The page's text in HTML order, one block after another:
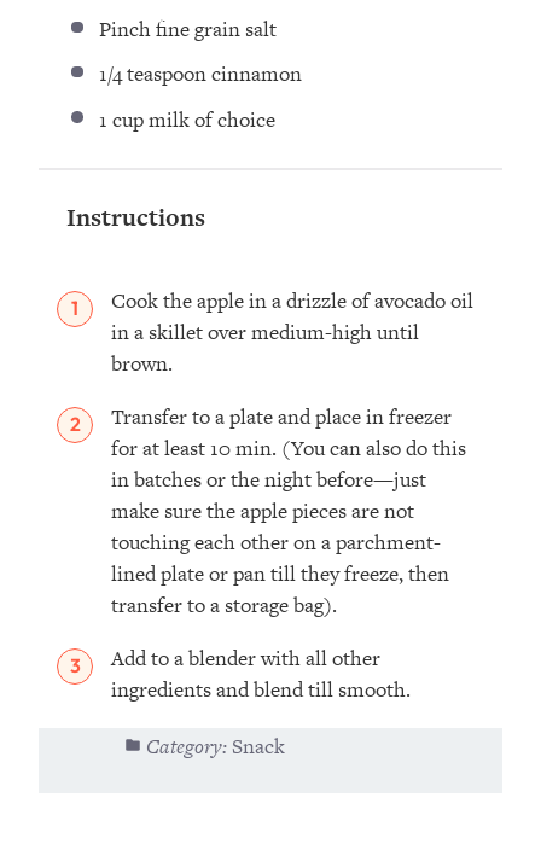
Pinch fine grain salt ⁣
1/4 teaspooncinnamon ⁣
1 cupmilk of choice ⁣
Instructions
Cook the apple in a drizzle of avocado oil
in a skillet over medium-high until
brown.
Transfer to a plate and place in freezer
for at least 10 min. (You can also do this
in batches or the night before—just
make sure the apple pieces are not
touching each other on a parchment-
lined plate or pan till they freeze, then
transfer to a storage bag).
Add to a blender with all other
ingredients and blend till smooth.
Category:Snack